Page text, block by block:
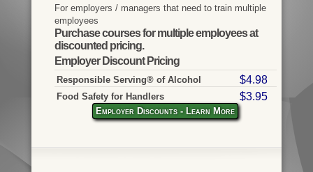
For employers / managers that need to train multiple
employees
Purchase courses for multiple employees at
discounted pricing.
Employer Discount Pricing
Responsible Serving® of Alcohol $4.98
Food Safety for Handlers $3.95
Employer Discounts - Learn More